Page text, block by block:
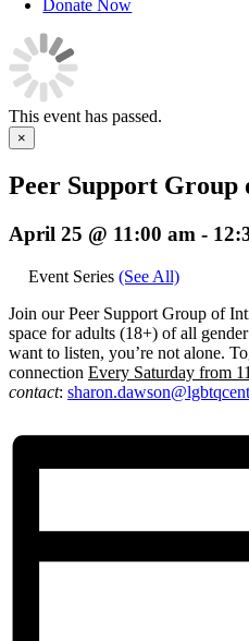
Donate Now
This event has passed.
×
Peer Support Group
April 25 @ 11:00 am -
Event Series (See All)
Join our Peer Support Group of
space for adults (18+) of all
want to listen, you’re not alone.
connection Every Saturday from
contact: sharon.dawson@